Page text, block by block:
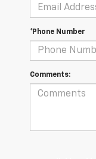
*Phone Number
Comments: